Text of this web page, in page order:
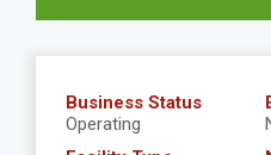
Business Status
Operating